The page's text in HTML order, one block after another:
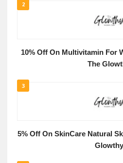
2
10% Off On Multivitamin For
The
3
5% Off On SkinCare Natural
Glowthy